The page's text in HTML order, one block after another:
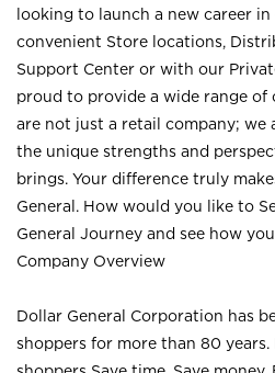
looking to launch a new career
convenient Store locations,
Support Center or with our
proud to provide a wide range
are not just a retail company; we
the unique strengths and
brings. Your difference truly
General. How would you like to
General Journey and see how
Company Overview
Dollar General Corporation has
shoppers for more than 80 years.